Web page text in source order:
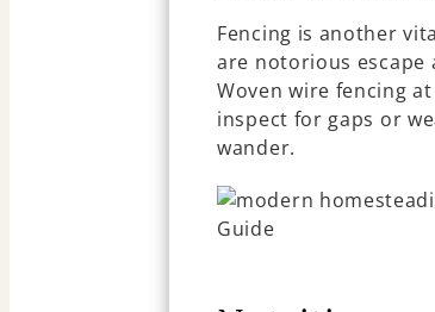
Fencing is another
are notorious escape
Woven wire fencing
inspect for gaps or
wander.